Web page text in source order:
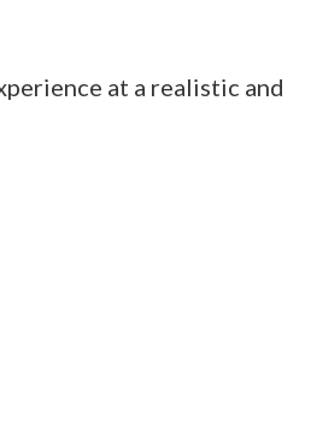
at a realistic and